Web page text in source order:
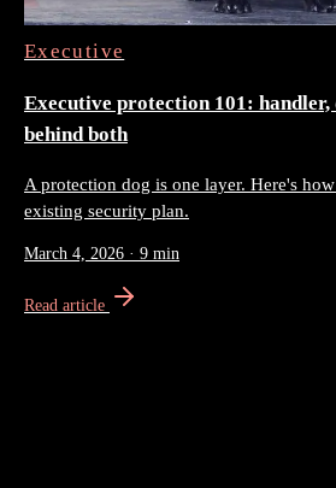
Executive
Executive protection 101: handler,
behind both
A protection dog is one layer. Here's
existing security plan.
March 4, 2026 · 9 min
Read article